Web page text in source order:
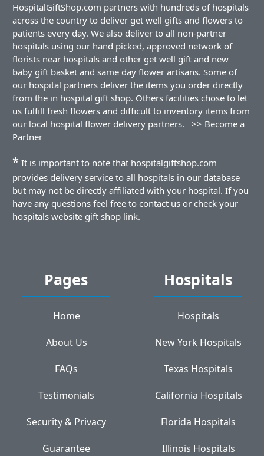
HospitalGiftShop.com partners with hundreds of hospitals
across the country to deliver get well gifts and flowers to
patients every day. We also deliver to all non-partner
hospitals using our hand picked, approved network of
florists near hospitals and other get well gift and new
baby gift basket and same day flower artisans. Some of
our hospital partners deliver the items you order directly
from the in hospital gift shop. Others facilities chose to let
us fulfill fresh flowers and difficult to inventory items from
our local hospital flower delivery partners.
>> Become a
Partner
* It is important to note that hospitalgiftshop.com
provides delivery service to all hospitals in our database
but may not be directly affiliated with your hospital. If you
have any questions feel free to contact us or check your
hospitals website gift shop link.
Pages
Home
About Us
FAQs
Testimonials
Security & Privacy
Guarantee
Hospitals
Hospitals
New York Hospitals
Texas Hospitals
California Hospitals
Florida Hospitals
Illinois Hospitals